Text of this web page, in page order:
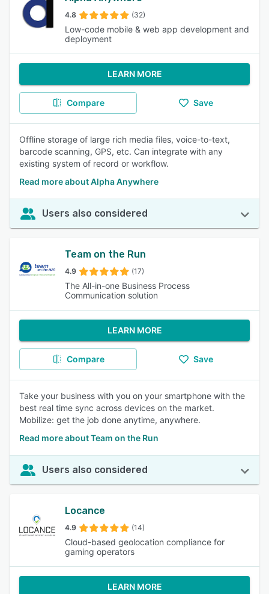
4.8 (32)
Low-code mobile & web app development and
deployment
LEARN MORE
Compare Save
Offline storage of large rich media files, voice-to-text,
barcode scanning, GPS, etc. Can integrate with any
existing system of record or workflow.
Read more about Alpha Anywhere
Users also considered
Team on the Run
4.9 (17)
The All-in-one Business Process
Communication solution
LEARN MORE
Compare Save
Take your business with you on your smartphone with the
best real time sync across devices on the market.
Mobilize: get the job done anytime, anywhere.
Read more about Team on the Run
Users also considered
Locance
4.9 (14)
Cloud-based geolocation compliance for
gaming operators
LEARN MORE